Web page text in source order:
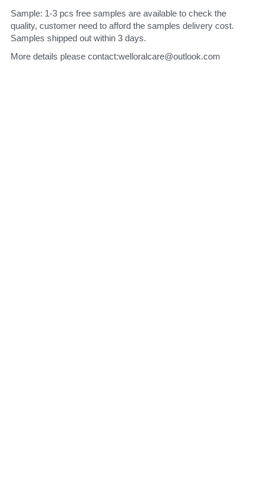
Sample: 1-3 pcs free samples are available to check the
quality, customer need to afford the samples delivery cost.
Samples shipped out within 3 days.
More details please contact:welloralcare@outlook.com